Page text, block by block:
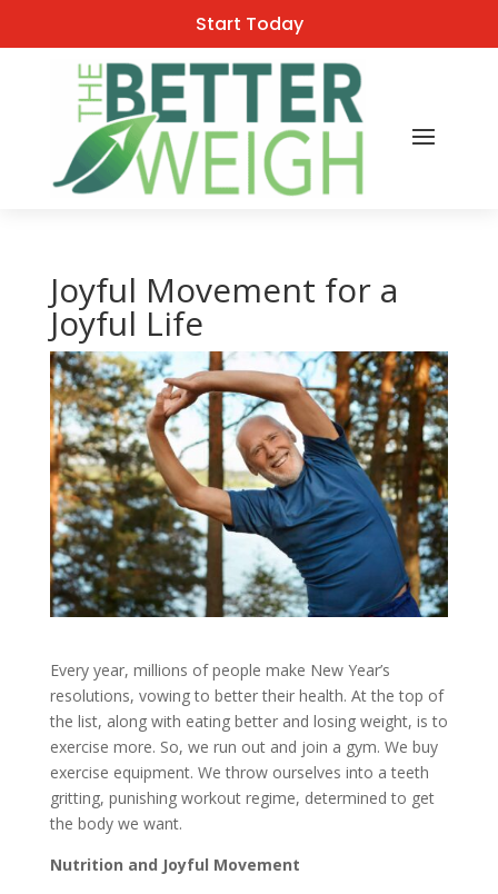
Start Today
Joyful Movement for a
Joyful Life
Every year, millions of people make New Year’s
resolutions, vowing to better their health. At the top of
the list, along with eating better and losing weight, is to
exercise more. So, we run out and join a gym. We buy
exercise equipment. We throw ourselves into a teeth
gritting, punishing workout regime, determined to get
the body we want.
Nutrition and Joyful Movement